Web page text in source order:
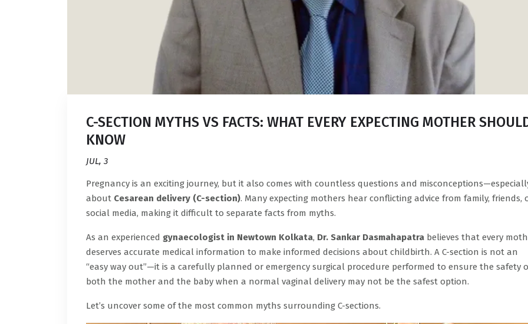
C-SECTION MYTHS VS FACTS: WHAT EVERY EXPECTING MOTHER
KNOW
JUL, 3
Pregnancy is an exciting journey, but it also comes with countless questions and
about Cesarean delivery (C-section). Many expecting mothers hear conflicting advice from family, friends,
social media, making it difficult to separate facts from myths.
As an experienced gynaecologist in Newtown Kolkata, Dr. Sankar Dasmahapatra believes that every
deserves accurate medical information to make informed decisions about childbirth. A C-section is not an
“easy way out”—it is a carefully planned or emergency surgical procedure performed to ensure the safety
both the mother and the baby when a normal vaginal delivery may not be the safest option.
Let’s uncover some of the most common myths surrounding C-sections.